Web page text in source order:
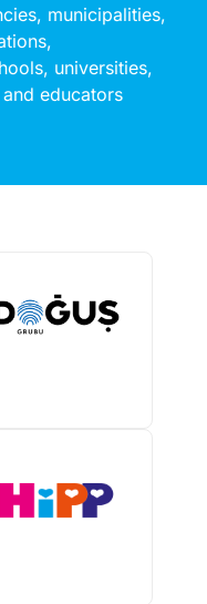
municipalities,
universities,
educators